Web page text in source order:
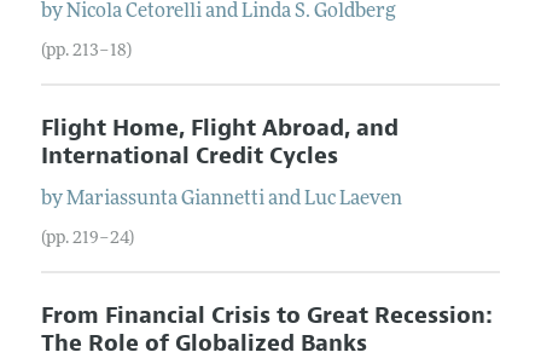
byNicola CetorelliandLinda S. Goldberg
(pp. 213–18)
Flight Home, Flight Abroad, and
International Credit Cycles
byMariassunta GiannettiandLuc Laeven
(pp. 219–24)
From Financial Crisis to Great Recession:
The Role of Globalized Banks